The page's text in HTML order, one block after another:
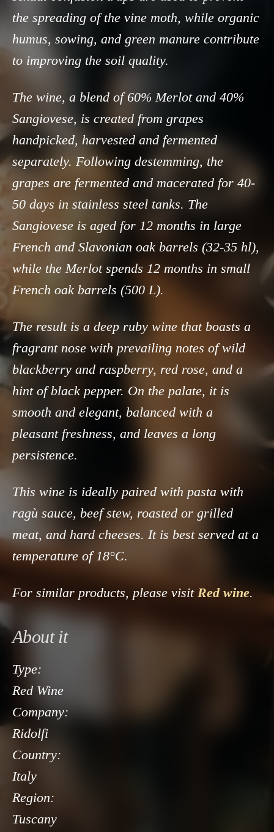
the spreading of the vine moth, while organic
humus, sowing, and green manure contribute
to improving the soil quality.
The wine, a blend of 60% Merlot and 40%
Sangiovese, is created from grapes
handpicked, harvested and fermented
separately. Following destemming, the
grapes are fermented and macerated for 40-
50 days in stainless steel tanks. The
Sangiovese is aged for 12 months in large
French and Slavonian oak barrels (32-35 hl),
while the Merlot spends 12 months in small
French oak barrels (500 L).
The result is a deep ruby wine that boasts a
fragrant nose with prevailing notes of wild
blackberry and raspberry, red rose, and a
hint of black pepper. On the palate, it is
smooth and elegant, balanced with a
pleasant freshness, and leaves a long
persistence.
This wine is ideally paired with pasta with
ragù sauce, beef stew, roasted or grilled
meat, and hard cheeses. It is best served at a
temperature of 18°C.
For similar products, please visit Red wine.
About it
Type:
Red Wine
Company:
Ridolfi
Country:
Italy
Region:
Tuscany